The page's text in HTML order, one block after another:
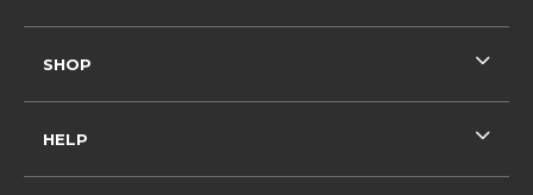
SHOP
HELP